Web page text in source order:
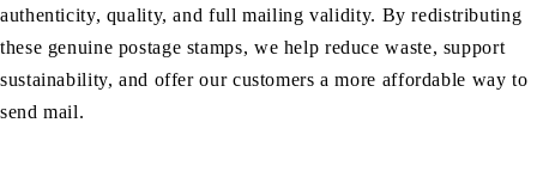
authenticity, quality, and full mailing validity. By redistributing
these genuine postage stamps, we help reduce waste, support
sustainability, and offer our customers a more affordable way to
send mail.